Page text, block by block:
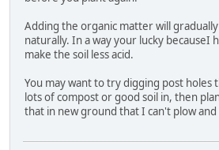
Adding the organic matter will
naturally. In a way your lucky becauseI
make the soil less acid.
You may want to try digging post holes
lots of compost or good soil in, then
that in new ground that I can't plow